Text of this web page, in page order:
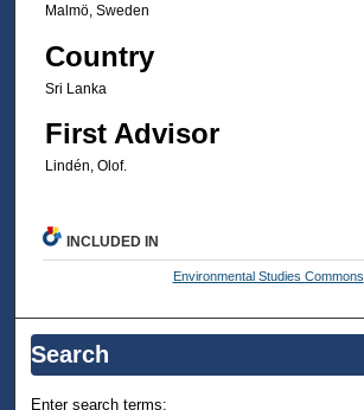
Malmö, Sweden
Country
Sri Lanka
First Advisor
Lindén, Olof.
INCLUDED IN
Environmental Studies Commons
Search
Enter search terms: